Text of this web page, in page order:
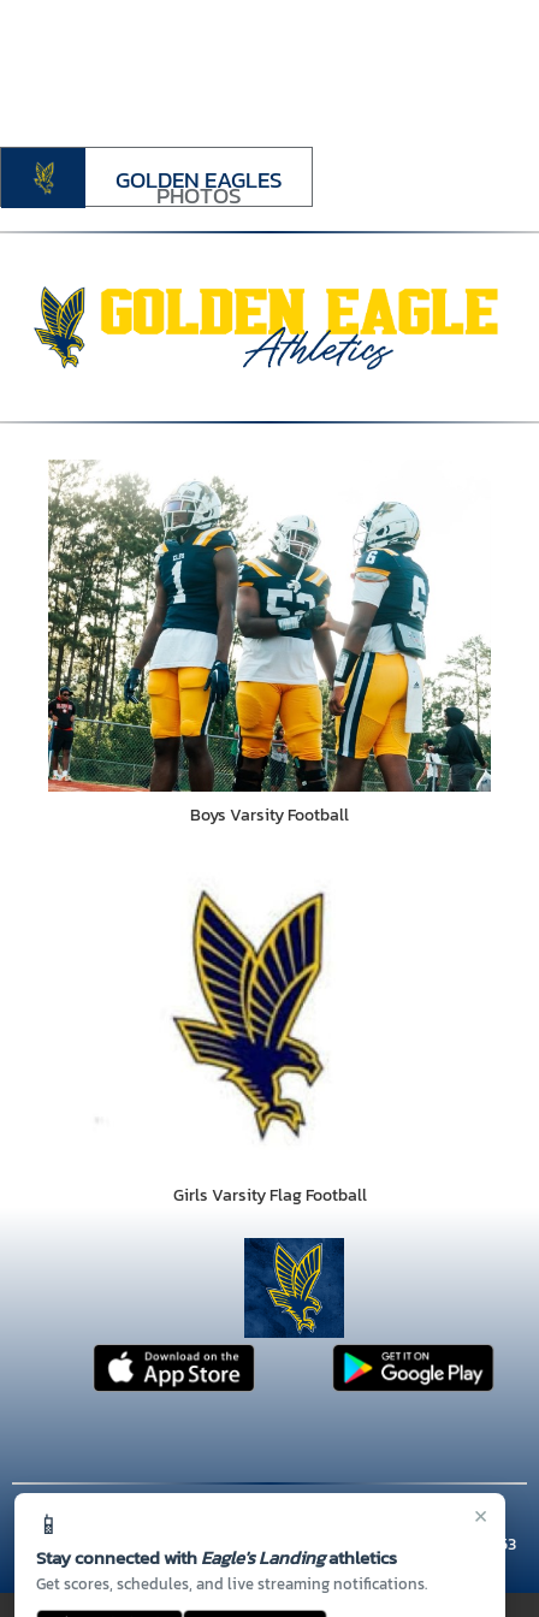
×
📱
Stay connected withEagle's Landingathletics
Get scores, schedules, and live streaming notifications.
GOLDEN EAGLES
PHOTOS
Boys Varsity Football
Girls Varsity Flag Football
(770) 954-9515 | 301 TUNIS RD, McDonough, GA 30253
Thank you to all of ourSponsors!
PRIVACY POLICY|© 2026 MASCOT MEDIA, LLC